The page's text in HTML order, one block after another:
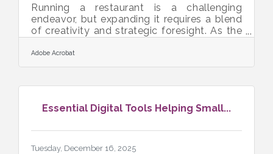
Running a restaurant is a challenging
endeavor, but expanding it requires a blend
of creativity and strategic foresight. As the
approach to growth. Whether it’s through
enhancing your marketing efforts, exploring
menu offerings, each step must be
focusing on visibility, partnerships, and
restaurant to thrive in a competitive
environment.
Adobe Acrobat
Essential Digital Tools Helping Small...
Tuesday, December 16, 2025